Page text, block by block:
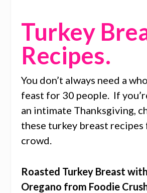
Turkey
Recipes.
You don’t always need a
feast for 30 people. If
an intimate Thanksgiving,
these turkey breast recipes
crowd.
Roasted Turkey Breast
Oregano from Foodie